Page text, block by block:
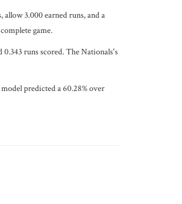
3.000 earned runs, and a
game.
runs scored. The Nationals's
predicted a 60.28% over